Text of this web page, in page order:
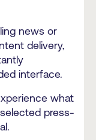
news or
delivery,
interface.
what
press-